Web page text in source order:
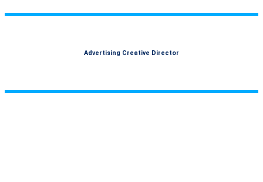
Advertising Creative Director